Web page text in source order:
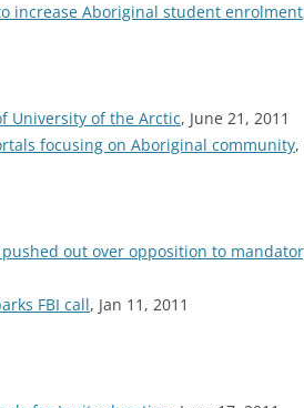
increase Aboriginal student enrolment
University of the Arctic, June 21, 2011
focusing on Aboriginal community,
out over opposition to
FBI call, Jan 11, 2011